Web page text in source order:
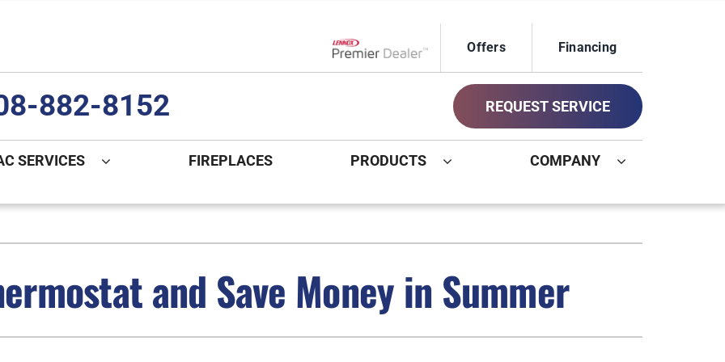
Offers Financing
882-8152 REQUEST SERVICE
SERVICES
Repair
Installation
Maintenance
Heat Pumps
Heat Pump Repair
Heat Pump Installation
Heat Pump Maintenance
Other
Commercial
Geothermal Installers
Indoor Air Quality
FIREPLACES PRODUCTS
Indoor Air Quality
Lennox Healthy Climate Solutions
Air Filtration
Ventilation
System
Lennox Ultimate Comfort System
Zoning Systems
COMPANY
and Save Money in Summer